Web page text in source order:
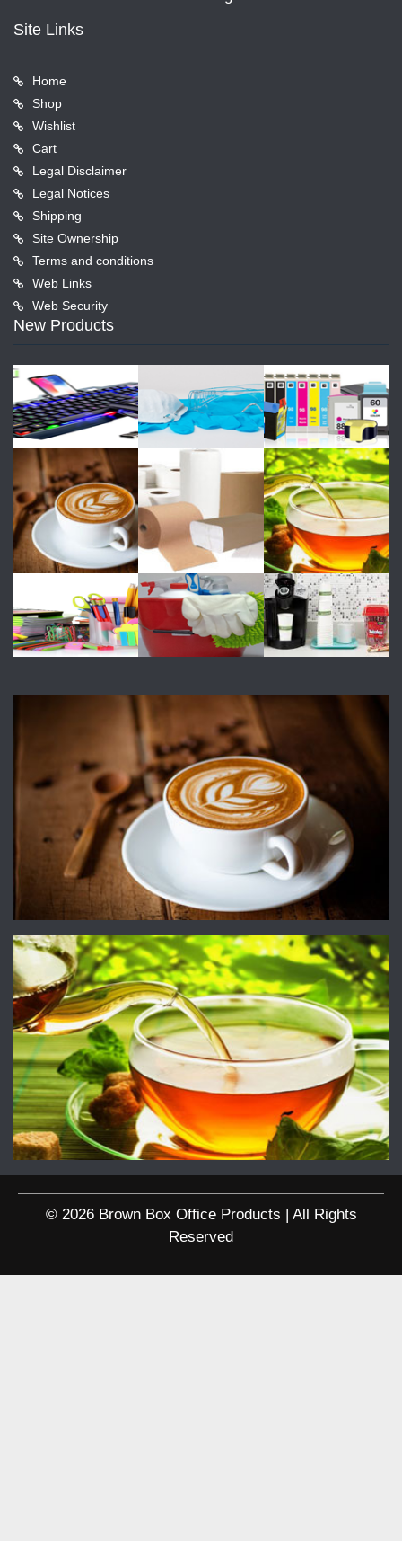
Site Links
Home
Shop
Wishlist
Cart
Legal Disclaimer
Legal Notices
Shipping
Site Ownership
Terms and conditions
Web Links
Web Security
New Products
© 2026 Brown Box Office Products | All Rights
Reserved